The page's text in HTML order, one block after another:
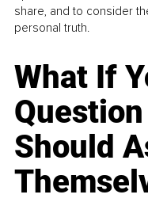
share, and to consider
personal truth.
What If
Should